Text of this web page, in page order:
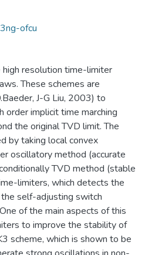
ofcu
resolution time-limiter
These schemes are
J-G Liu, 2003) to
order implicit time marching
the original TVD limit. The
by taking local convex
oscillatory method (accurate
TVD method (stable
limiters, which detects the
self-adjusting switch
of the main aspects of this
to improve the stability of
scheme, which is shown to be